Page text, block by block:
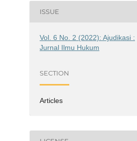
ISSUE
Vol. 6 No. 2 (2022): Ajudikasi :
Jurnal Ilmu Hukum
SECTION
Articles